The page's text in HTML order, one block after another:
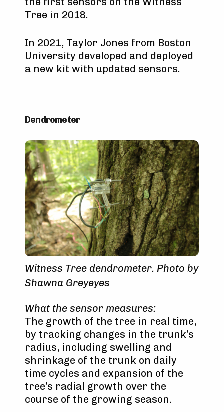
Tree in 2018.
In 2021, Taylor Jones from Boston
University developed and deployed
a new kit with updated sensors.
Dendrometer
Witness Tree dendrometer. Photo by
Shawna Greyeyes
What the sensor measures:
The growth of the tree in real time,
by tracking changes in the trunk’s
radius, including swelling and
shrinkage of the trunk on daily
time cycles and expansion of the
tree’s radial growth over the
course of the growing season.